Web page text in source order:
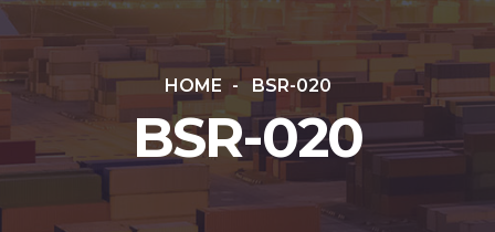
HOME BSR-020
BSR-020